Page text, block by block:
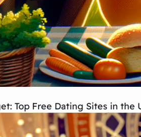
Top Free Dating Sites in the